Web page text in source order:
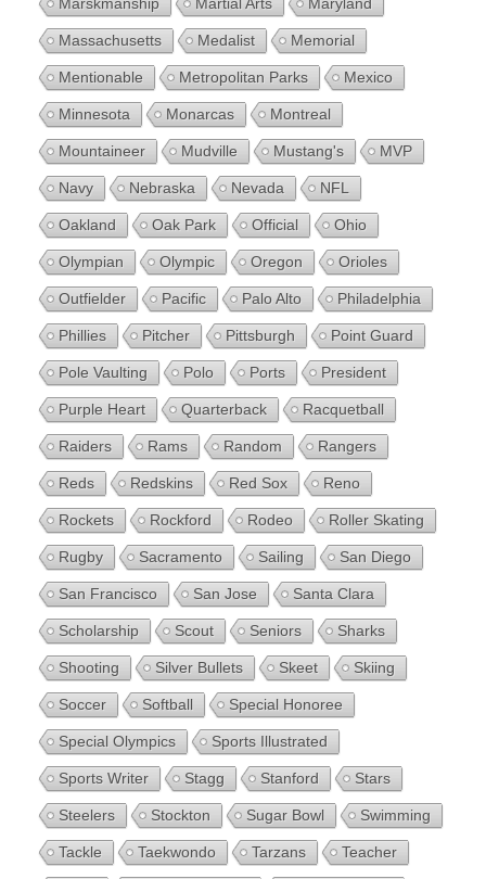
Marskmanship Martial Arts Maryland
Massachusetts Medalist Memorial
Mentionable Metropolitan Parks Mexico
Minnesota Monarcas Montreal
Mountaineer Mudville Mustang's MVP
Navy Nebraska Nevada NFL
Oakland Oak Park Official Ohio
Olympian Olympic Oregon Orioles
Outfielder Pacific Palo Alto Philadelphia
Phillies Pitcher Pittsburgh Point Guard
Pole Vaulting Polo Ports President
Purple Heart Quarterback Racquetball
Raiders Rams Random Rangers
Reds Redskins Red Sox Reno
Rockets Rockford Rodeo Roller Skating
Rugby Sacramento Sailing San Diego
San Francisco San Jose Santa Clara
Scholarship Scout Seniors Sharks
Shooting Silver Bullets Skeet Skiing
Soccer Softball Special Honoree
Special Olympics Sports Illustrated
Sports Writer Stagg Stanford Stars
Steelers Stockton Sugar Bowl Swimming
Tackle Taekwondo Tarzans Teacher